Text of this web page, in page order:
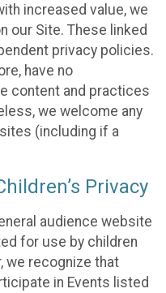
increased value, we
our Site. These linked
privacy policies.
have no
content and practices
we welcome any
(including if a
Privacy
audience website
for use by children
we recognize that
in Events listed